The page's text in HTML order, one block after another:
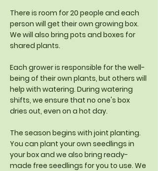
There is room for 20 people and each
person will get their own growing box.
We will also bring pots and boxes for
shared plants.
Each grower is responsible for the well-
being of their own plants, but others will
help with watering. During watering
shifts, we ensure that no one's box
dries out, even on a hot day.
The season begins with joint planting.
You can plant your own seedlings in
your box and we also bring ready-
made free seedlings for you to use. We